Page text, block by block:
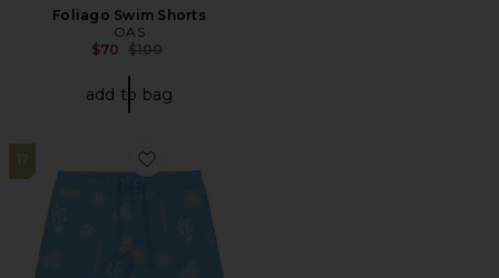
Foliago Swim Shorts
OAS
$70 Previous price:
$100
add to bag
17
Favorite Passport Boardshort Swim Short